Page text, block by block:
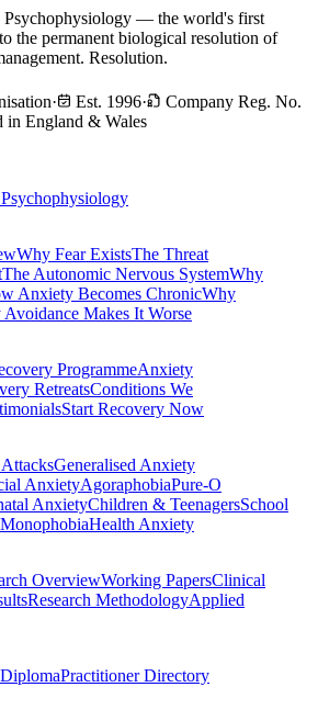
Psychophysiology — the world's first
the permanent biological resolution of
Resolution.
· Est. 1996·
Company Reg. No.
in England & Wales
Why Fear ExistsThe Threat
The Autonomic Nervous SystemWhy
Anxiety Becomes ChronicWhy
Makes It Worse
ProgrammeAnxiety
RetreatsConditions We
Start Recovery Now
Generalised Anxiety
AnxietyAgoraphobiaPure-O
AnxietyChildren & TeenagersSchool
MonophobiaHealth Anxiety
OverviewWorking PapersClinical
Research MethodologyApplied
Practitioner Directory